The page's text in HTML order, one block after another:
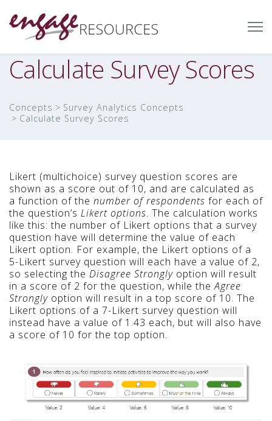
Calculate Survey Scores
Concepts
Survey Analytics Concepts
Calculate Survey Scores
Likert (multichoice) survey question scores are
shown as a score out of 10, and are calculated as
a function of the number of respondents for each of
the question’s Likert options. The calculation works
like this: the number of Likert options that a survey
question have will determine the value of each
Likert option. For example, the Likert options of a
5-Likert survey question will each have a value of 2,
so selecting the Disagree Strongly option will result
in a score of 2 for the question, while theAgree
Strongly option will result in a top score of 10. The
Likert options of a 7-Likert survey question will
instead have a value of 1.43 each, but will also have
a score of 10 for the top option.